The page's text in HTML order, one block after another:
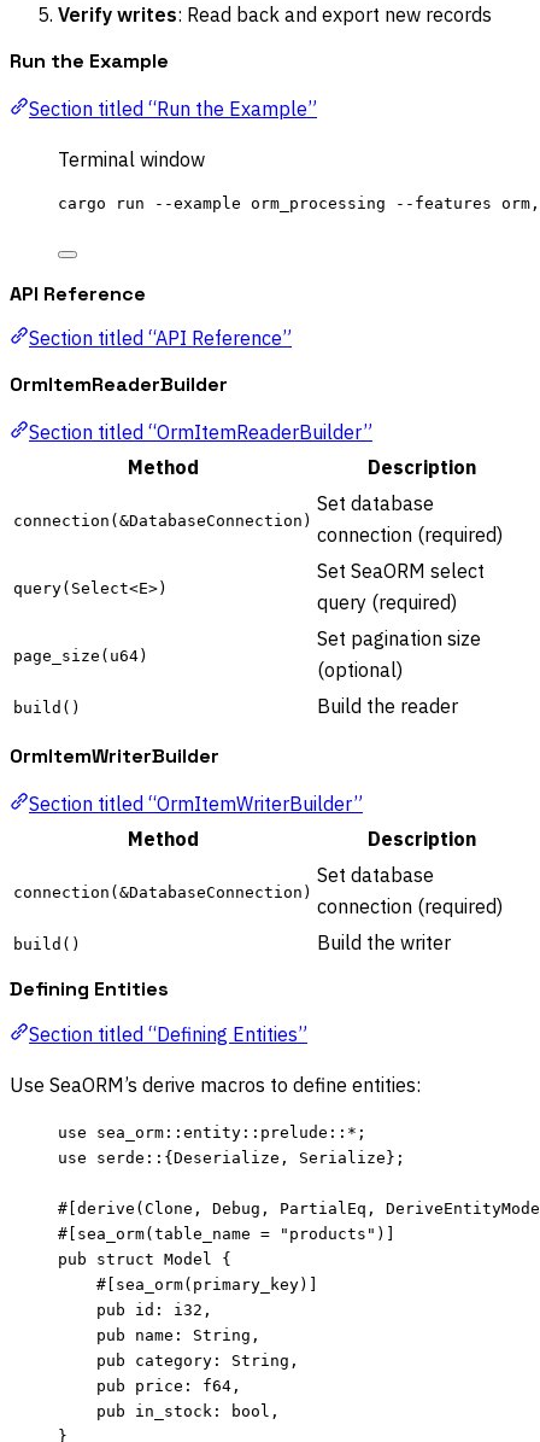
Verify writes: Read back and export new records
Run the Example
Section titled “Run the Example”
Terminal window
cargo run --example orm_processing --features
API Reference
Section titled “API Reference”
OrmItemReaderBuilder
Section titled “OrmItemReaderBuilder”
Method
Description
connection(&DatabaseConnection)
Set database
connection (required)
query(Select<E>)
Set SeaORM select
query (required)
page_size(u64)
Set pagination size
(optional)
build() Build the reader
OrmItemWriterBuilder
Section titled “OrmItemWriterBuilder”
Method
Description
connection(&DatabaseConnection)
Set database
connection (required)
build() Build the writer
Defining Entities
Section titled “Defining Entities”
Use SeaORM’s derive macros to define entities:
use sea_orm :: entity :: prelude ::* ;
use serde :: {Deserialize, Serialize};
#[derive(Clone, Debug, PartialEq,
#[sea_orm(table_name = " products " )]
pub
struct Model {
#[sea_orm(primary_key)]
pub
id :
i32,
pub
name :
String,
pub
category :
String,
pub
price :
f64,
pub
in_stock :
bool,
}